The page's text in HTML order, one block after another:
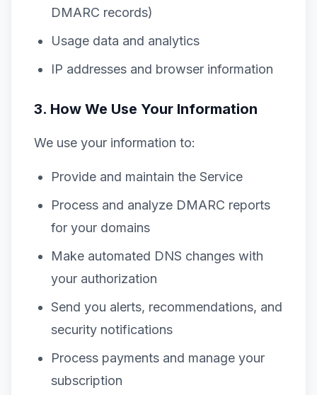
DMARC records)
Usage data and analytics
IP addresses and browser information
3. How We Use Your Information
We use your information to:
Provide and maintain the Service
Process and analyze DMARC reports
for your domains
Make automated DNS changes with
your authorization
Send you alerts, recommendations, and
security notifications
Process payments and manage your
subscription